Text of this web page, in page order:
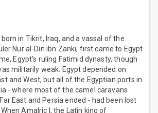
in Tikrit, Iraq, and a vassal of the
Nur al-Din ibn Zanki, first came to Egypt
Egypt's ruling Fatimid dynasty, though
militarily weak. Egypt depended on
and West, but all of the Egyptian ports in
- where most of the camel caravans
East and Persia ended - had been lost
Amalric I, the Latin king of